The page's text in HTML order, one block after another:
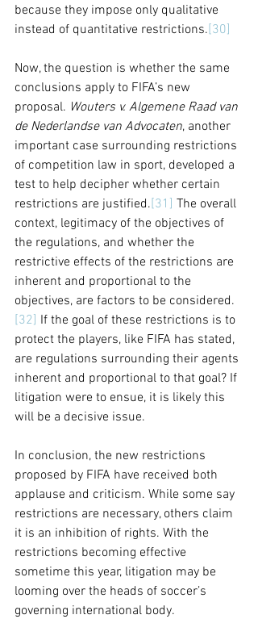
because they impose only qualitative
instead of quantitative restrictions.[30]
Now, the question is whether the same
conclusions apply to FIFA’s new
proposal. Wouters v. Algemene Raad van
de Nederlandse van Advocaten, another
important case surrounding restrictions
of competition law in sport, developed a
test to help decipher whether certain
restrictions are justified.[31] The overall
context, legitimacy of the objectives of
the regulations, and whether the
restrictive effects of the restrictions are
inherent and proportional to the
objectives, are factors to be considered.
[32] If the goal of these restrictions is to
protect the players, like FIFA has stated,
are regulations surrounding their agents
inherent and proportional to that goal? If
litigation were to ensue, it is likely this
will be a decisive issue.
In conclusion, the new restrictions
proposed by FIFA have received both
applause and criticism. While some say
restrictions are necessary, others claim
it is an inhibition of rights. With the
restrictions becoming effective
sometime this year, litigation may be
looming over the heads of soccer’s
governing international body.